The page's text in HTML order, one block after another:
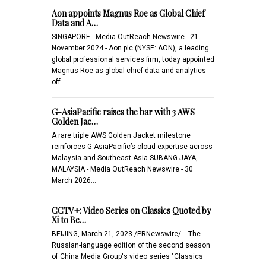
Aon appoints Magnus Roe as Global Chief
Data and A…
SINGAPORE - Media OutReach Newswire - 21
November 2024 - Aon plc (NYSE: AON), a leading
global professional services firm, today appointed
Magnus Roe as global chief data and analytics
off…
G-AsiaPacific raises the bar with 3 AWS
Golden Jac…
A rare triple AWS Golden Jacket milestone
reinforces G-AsiaPacific’s cloud expertise across
Malaysia and Southeast Asia.SUBANG JAYA,
MALAYSIA - Media OutReach Newswire - 30
March 2026…
CCTV+: Video Series on Classics Quoted by
Xi to Be…
BEIJING, March 21, 2023 /PRNewswire/ -- The
Russian-language edition of the second season
of China Media Group's video series "Classics